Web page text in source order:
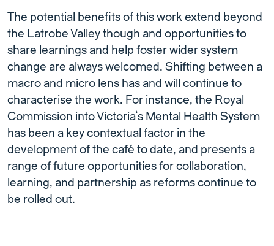
The potential benefits of this work extend beyond
the Latrobe Valley though and opportunities to
share learnings and help foster wider system
change are always welcomed. Shifting between a
macro and micro lens has and will continue to
characterise the work. For instance, the Royal
Commission into Victoria’s Mental Health System
has been a key contextual factor in the
development of the café to date, and presents a
range of future opportunities for collaboration,
learning, and partnership as reforms continue to
be rolled out.